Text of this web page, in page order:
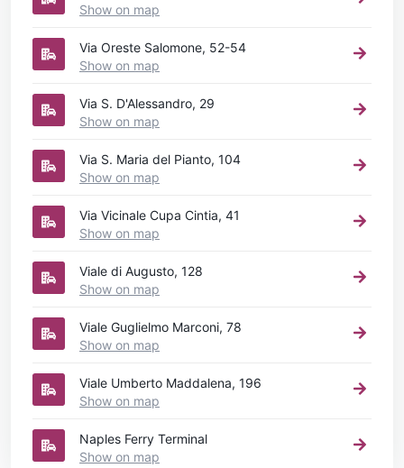
Show on map
Via Oreste Salomone, 52-54
Show on map
Via S. D'Alessandro, 29
Show on map
Via S. Maria del Pianto, 104
Show on map
Via Vicinale Cupa Cintia, 41
Show on map
Viale di Augusto, 128
Show on map
Viale Guglielmo Marconi, 78
Show on map
Viale Umberto Maddalena, 196
Show on map
Naples Ferry Terminal
Show on map